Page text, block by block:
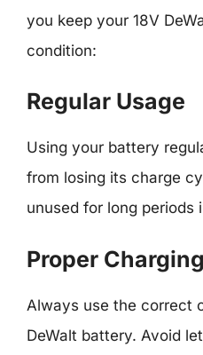
you keep your 18V
condition:
Regular Usage
Using your battery
from losing its charge
unused for long periods
Proper
Always use the correct
DeWalt battery. Avoid